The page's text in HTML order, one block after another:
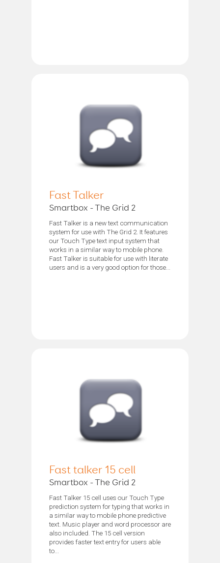
Fast Talker
Smartbox - The Grid 2
Fast Talker is a new text communication
system for use with The Grid 2. It features
our Touch Type text input system that
works in a similar way to mobile phone.
Fast Talker is suitable for use with literate
users and is a very good option for those...
Fast talker 15 cell
Smartbox - The Grid 2
Fast Talker 15 cell uses our Touch Type
prediction system for typing that works in
a similar way to mobile phone predictive
text. Music player and word processor are
also included. The 15 cell version
provides faster text entry for users able
to...